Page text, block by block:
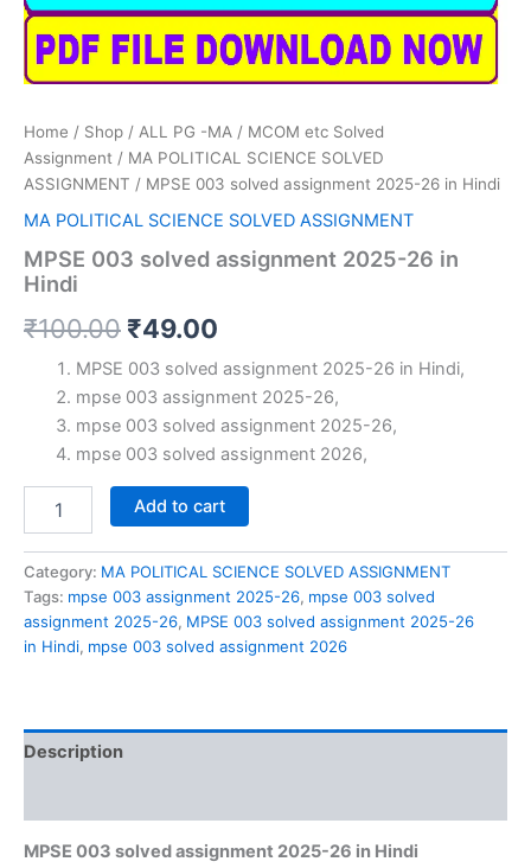
Home / Shop / ALL PG -MA / MCOM etc Solved
Assignment / MA POLITICAL SCIENCE SOLVED
ASSIGNMENT / MPSE 003 solved assignment 2025-26 in Hindi
MA POLITICAL SCIENCE SOLVED ASSIGNMENT
MPSE 003 solved assignment 2025-26 in
Hindi
₹100.00 Original
price
was:
₹100.00.
₹49.00
price
is:
₹49.00.
MPSE 003 solved assignment 2025-26 in Hindi,
mpse 003 assignment 2025-26,
mpse 003 solved assignment 2025-26,
mpse 003 solved assignment 2026,
assignment
2025-
26
in
Add to cart
Category: MA POLITICAL SCIENCE SOLVED ASSIGNMENT
Tags: mpse 003 assignment 2025-26, mpse 003 solved
assignment 2025-26, MPSE 003 solved assignment 2025-26
in Hindi, mpse 003 solved assignment 2026
Description
MPSE 003 solved assignment 2025-26 in Hindi